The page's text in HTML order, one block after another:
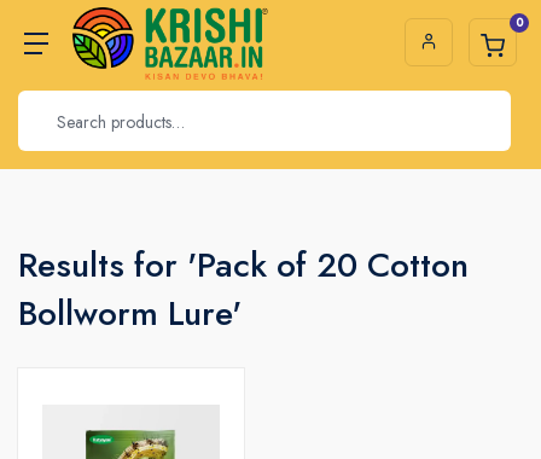
0
Results for 'Pack of 20 Cotton
Bollworm Lure'